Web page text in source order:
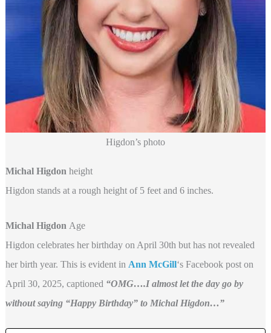
Higdon’s photo
Michal Higdon height
Higdon stands at a rough height of 5 feet and 6 inches.
Michal Higdon Age
Higdon celebrates her birthday on April 30th but has not revealed
her birth year. This is evident in Ann McGill‘s Facebook post on
April 30, 2025, captioned “OMG….I almost let the day go by
without saying “Happy Birthday” to Michal Higdon…”